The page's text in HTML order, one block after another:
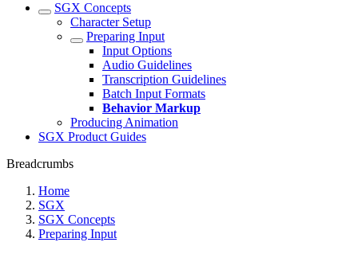
SGX Concepts
Character Setup
Preparing Input
Input Options
Audio Guidelines
Transcription Guidelines
Batch Input Formats
Behavior Markup
Producing Animation
SGX Product Guides
Breadcrumbs
Home
SGX
SGX Concepts
Preparing Input